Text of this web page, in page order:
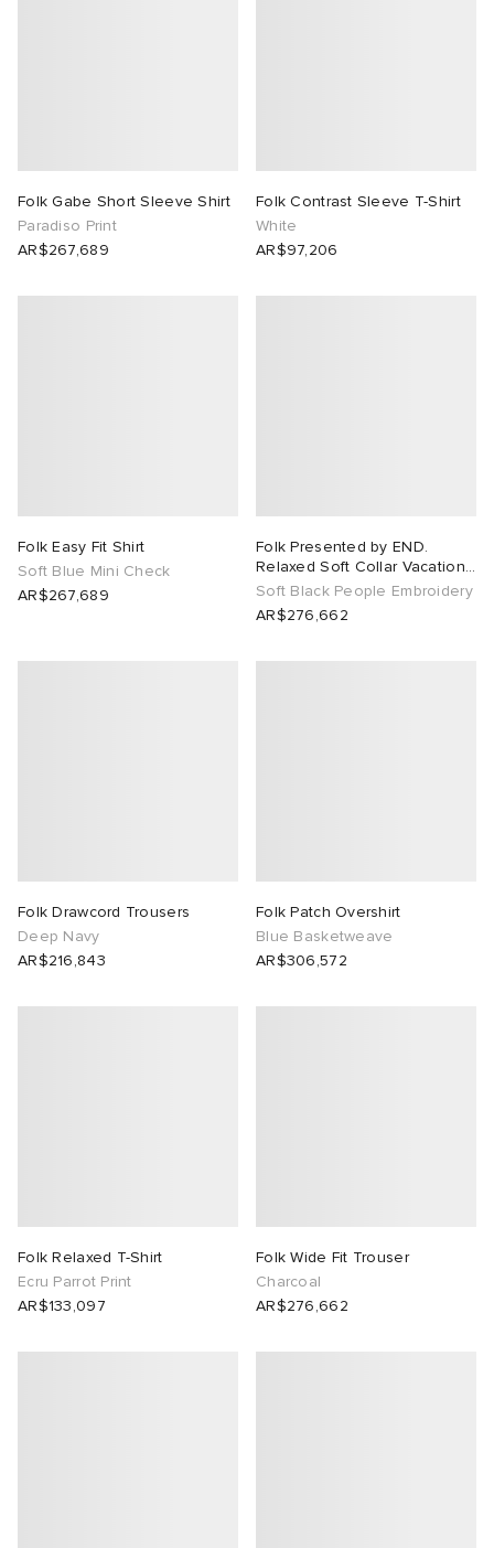
Folk Gabe Short Sleeve Shirt
Paradiso Print
AR$267,689
Folk Contrast Sleeve T-Shirt
White
AR$97,206
Folk Easy Fit Shirt
Soft Blue Mini Check
AR$267,689
Folk Presented by END.
Relaxed Soft Collar Vacation
Shirt
Soft Black People Embroidery
AR$276,662
Folk Drawcord Trousers
Deep Navy
AR$216,843
Folk Patch Overshirt
Blue Basketweave
AR$306,572
Folk Relaxed T-Shirt
Ecru Parrot Print
AR$133,097
Folk Wide Fit Trouser
Charcoal
AR$276,662